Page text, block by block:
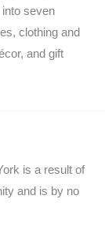
into seven
clothing and
and gift
is a result of
and is by no